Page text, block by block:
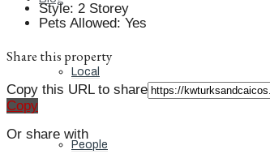
Local
People
Style: 2 Storey
Pets Allowed: Yes
Share this property
Copy this URL to share
Copy
Or share with